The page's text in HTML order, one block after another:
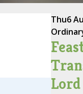
Thu6
Lord